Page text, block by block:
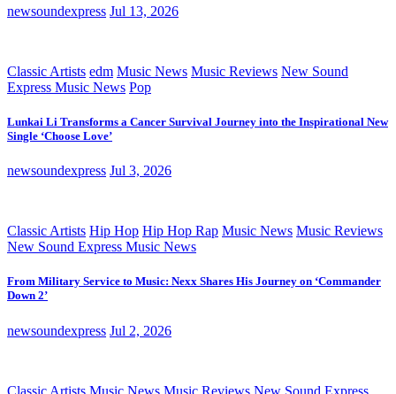
newsoundexpress Jul 13, 2026
Classic Artists edm Music News Music Reviews New Sound
Express Music News Pop
Lunkai Li Transforms a Cancer Survival Journey into the Inspirational New
Single ‘Choose Love’
newsoundexpress Jul 3, 2026
Classic Artists Hip Hop Hip Hop Rap Music News Music Reviews
New Sound Express Music News
From Military Service to Music: Nexx Shares His Journey on ‘Commander
Down 2’
newsoundexpress Jul 2, 2026
Classic Artists Music News Music Reviews New Sound Express